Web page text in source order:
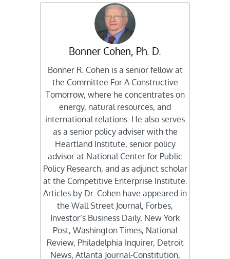
Bonner Cohen, Ph. D.
Bonner R. Cohen is a senior fellow at
the Committee For A Constructive
Tomorrow, where he concentrates on
energy, natural resources, and
international relations. He also serves
as a senior policy adviser with the
Heartland Institute, senior policy
advisor at National Center for Public
Policy Research, and as adjunct scholar
at the Competitive Enterprise Institute.
Articles by Dr. Cohen have appeared in
the Wall Street Journal, Forbes,
Investor’s Business Daily, New York
Post, Washington Times, National
Review, Philadelphia Inquirer, Detroit
News, Atlanta Journal-Constitution,